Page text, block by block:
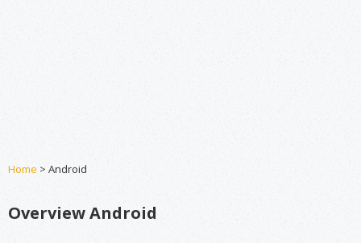
Home > Android
Overview Android